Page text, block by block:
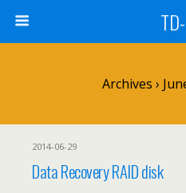
Archives ›
2014-06-29
Data Recovery RAID disk